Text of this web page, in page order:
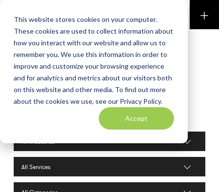
This website stores cookies on your computer.
These cookies are used to collect information about
how you interact with our website and allow us to
remember you. We use this information in order to
improve and customize your browsing experience
and for analytics and metrics about our visitors both
on this website and other media. To find out more
about the cookies we use, see our Privacy Policy.
Accept
Perkins & Co